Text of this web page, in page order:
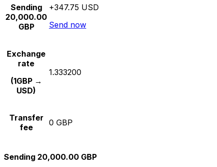
Sending
20,000.00
GBP
+347.75 USD
Send now
Exchange
rate
(1GBP →
USD)
1.333200
Transfer
fee
0 GBP
Sending 20,000.00 GBP